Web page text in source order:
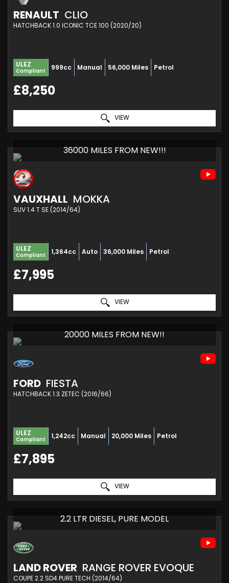
RENAULT CLIO
HATCHBACK 1.0 ICONIC TCE 100 (2020/20)
ULEZ
Compliant 999cc Manual 56,000 Miles Petrol
£8,250
VIEW
36000 MILES FROM NEW!!!
VAUXHALL MOKKA
SUV 1.4 T SE (2014/64)
ULEZ
Compliant 1,364cc Auto 36,000 Miles Petrol
£7,995
VIEW
20000 MILES FROM NEW!!
FORD FIESTA
HATCHBACK 1.3 ZETEC (2016/66)
ULEZ
Compliant 1,242cc Manual 20,000 Miles Petrol
£7,895
VIEW
2.2 LTR DIESEL, PURE MODEL
LAND ROVER RANGE ROVER EVOQUE
COUPE 2.2 SD4 PURE TECH (2014/64)